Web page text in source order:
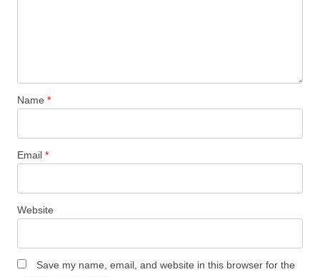
Name *
Email *
Website
Save my name, email, and website in this browser for the